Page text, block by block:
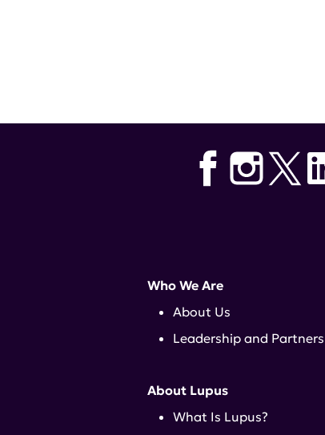
Who We Are
About Us
Leadership and Partners
About Lupus
What Is Lupus?